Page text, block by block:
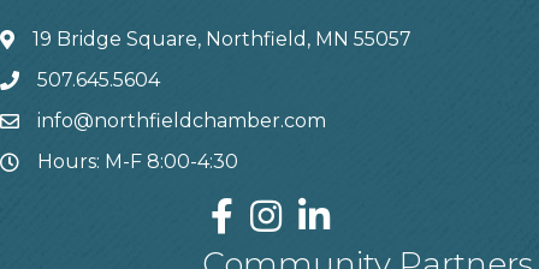
19 Bridge Square, Northfield, MN 55057
507.645.5604
info@northfieldchamber.com
Hours: M-F 8:00-4:30